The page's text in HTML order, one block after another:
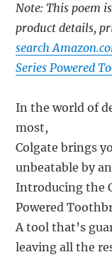
Note: This poem
product details,
search
Series Powered
In the world of
most,
Colgate brings
unbeatable by
Introducing the
Powered
A tool that’s
leaving all the